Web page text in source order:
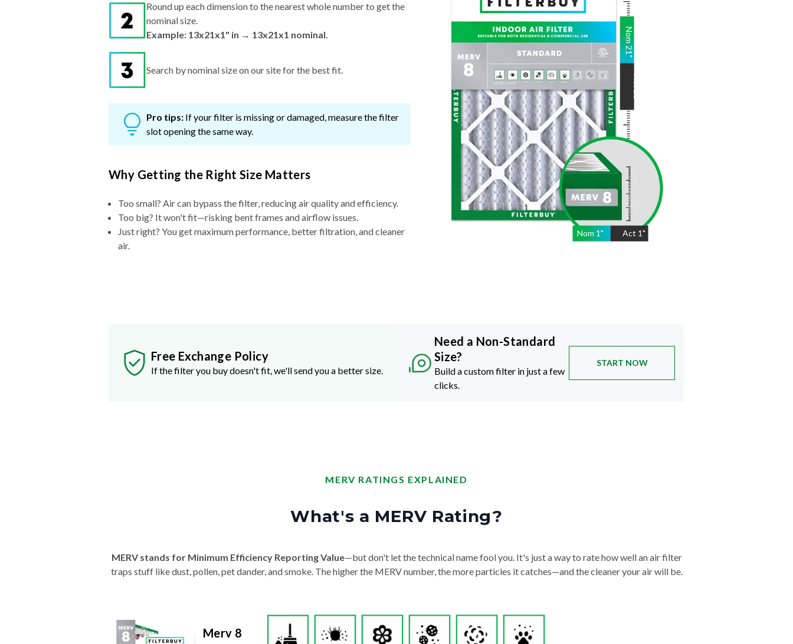
Nom 1" Act 1"
Nom
21
"
Act
21
Round up each dimension to the nearest whole number to get the
nominal size.
Example: 13x21x1" in → 13x21x1 nominal.
Search by nominal size on our site for the best fit.
Pro tips: If your filter is missing or damaged, measure the filter
slot opening the same way.
Why Getting the Right Size Matters
Too small? Air can bypass the filter, reducing air quality and efficiency.
Too big? It won't fit—risking bent frames and airflow issues.
Just right? You get maximum performance, better filtration, and cleaner
air.
Free Exchange Policy
If the filter you buy doesn't fit, we'll send you a better size.
Need a Non-Standard
Size?
Build a custom filter in just a few
clicks.
START NOW
MERV RATINGS EXPLAINED
What's a MERV Rating?
MERV stands for Minimum Efficiency Reporting Value—but don't let the technical name fool you. It's just a way to rate how well an air filter
traps stuff like dust, pollen, pet dander, and smoke. The higher the MERV number, the more particles it catches—and the cleaner your air will be.
Merv 8